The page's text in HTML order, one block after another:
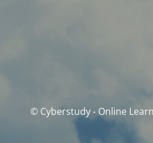
© Cyberstudy - Online